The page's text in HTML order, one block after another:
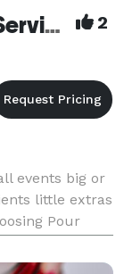
CC’s Pour Decisions Bar Service 2
events big or
little extras
Pour